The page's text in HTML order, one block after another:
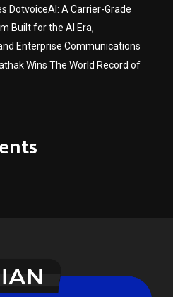
DotvoiceAI: A Carrier-Grade
Built for the AI Era,
Enterprise Communications
Wins The World Record of